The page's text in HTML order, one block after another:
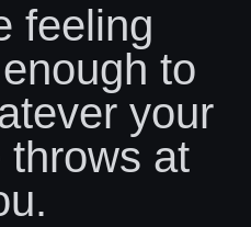
feeling
to
your
throws at